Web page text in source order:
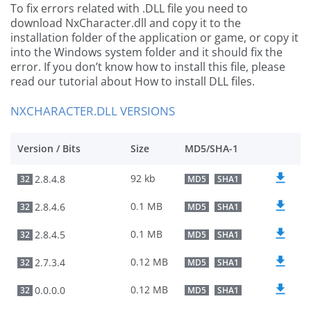
To fix errors related with .DLL file you need to
download NxCharacter.dll and copy it to the
installation folder of the application or game, or copy it
into the Windows system folder and it should fix the
error. If you don’t know how to install this file, please
read our tutorial about How to install DLL files.
NXCHARACTER.DLL VERSIONS
Version / Bits Size MD5/SHA-1
32 2.8.4.8 92 kb MD5 SHA1
32 2.8.4.6 0.1 MB MD5 SHA1
32 2.8.4.5 0.1 MB MD5 SHA1
32 2.7.3.4 0.12 MB MD5 SHA1
32 0.0.0.0 0.12 MB MD5 SHA1